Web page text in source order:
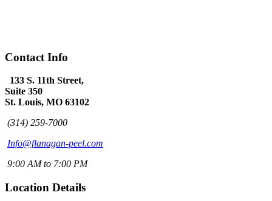
Contact Info
133 S. 11th Street,
Suite 350
St. Louis, MO 63102
(314) 259-7000
Info@flanagan-peel.com
9:00 AM to 7:00 PM
Location Details